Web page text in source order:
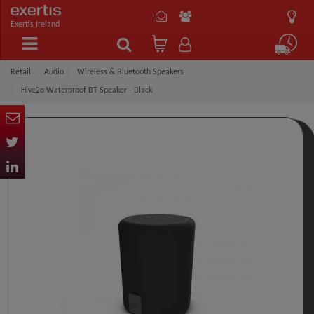
Exertis Ireland
Retail Audio Wireless & Bluetooth Speakers
Hive2o Waterproof BT Speaker - Black